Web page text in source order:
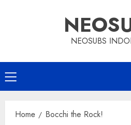
NEOSUBS
Primary
Menu
Home Bocchi the Rock!